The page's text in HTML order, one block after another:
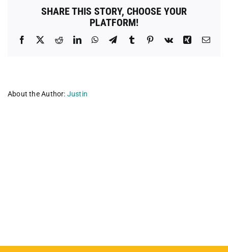
SHARE THIS STORY, CHOOSE YOUR
PLATFORM!
Facebook RedditLinkedInWhatsApp
TelegramTumblr Pinterest
Vk Xing
About the Author: Justin